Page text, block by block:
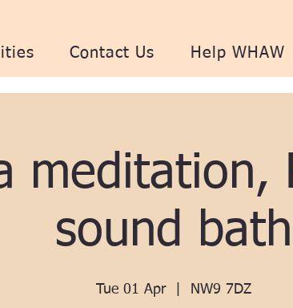
Contact Us Help WHAW
meditation,
sound bath
Tue 01 Apr
  |
NW9 7DZ